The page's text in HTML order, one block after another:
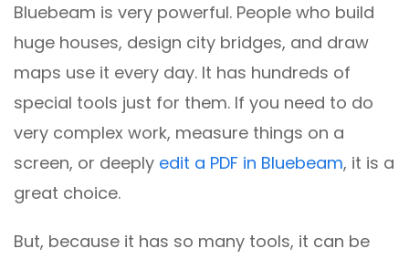
Bluebeam is very powerful. People who build
huge houses, design city bridges, and draw
maps use it every day. It has hundreds of
special tools just for them. If you need to do
very complex work, measure things on a
screen, or deeply edit a PDF in Bluebeam, it is a
great choice.
But, because it has so many tools, it can be